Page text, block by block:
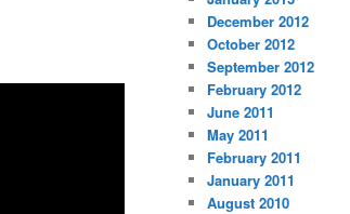
December 2012
October 2012
September 2012
February 2012
June 2011
May 2011
February 2011
January 2011
August 2010